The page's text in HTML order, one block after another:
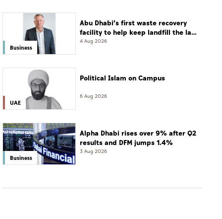
Business
Abu Dhabi’s first waste recovery
facility to help keep landfill the last
resort
4 Aug 2026
UAE
Political Islam on Campus
6 Aug 2026
Business
Alpha Dhabi rises over 9% after Q2
results and DFM jumps 1.4%
3 Aug 2026